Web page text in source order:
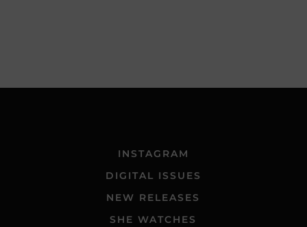
INSTAGRAM
DIGITAL ISSUES
NEW RELEASES
SHE WATCHES